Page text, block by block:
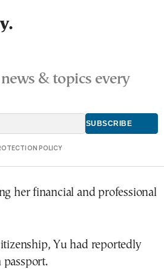
& topics every
POLICY
her financial and professional
Yu had reportedly